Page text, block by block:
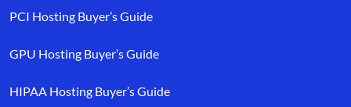
PCI Hosting Buyer’s Guide
GPU Hosting Buyer’s Guide
HIPAA Hosting Buyer’s Guide